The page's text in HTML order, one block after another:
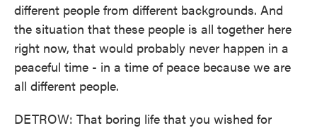
different people from different backgrounds. And
the situation that these people is all together here
right now, that would probably never happen in a
peaceful time - in a time of peace because we are
all different people.
DETROW: That boring life that you wished for